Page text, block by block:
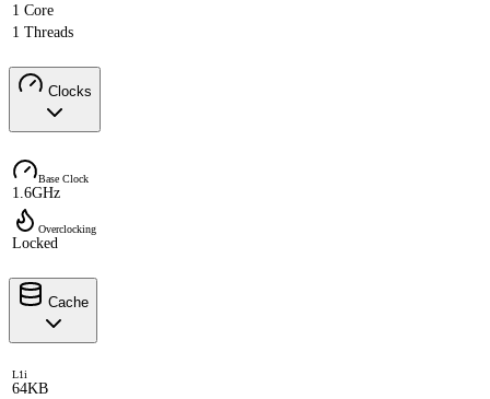
1 Core
1 Threads
Clocks
Base Clock
1.6GHz
Overclocking
Locked
Cache
L1i
64KB